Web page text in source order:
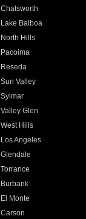
Chatsworth
Lake Balboa
North Hills
Pacoima
Reseda
Sun Valley
Sylmar
Valley Glen
West Hills
Los Angeles
Glendale
Torrance
Burbank
El Monte
Carson